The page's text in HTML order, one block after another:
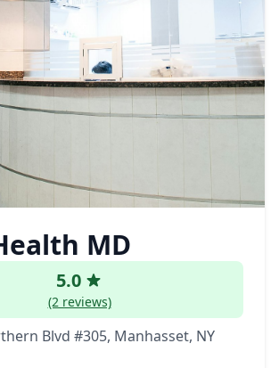
MD
5.0
(2 reviews)
Blvd #305, Manhasset, NY